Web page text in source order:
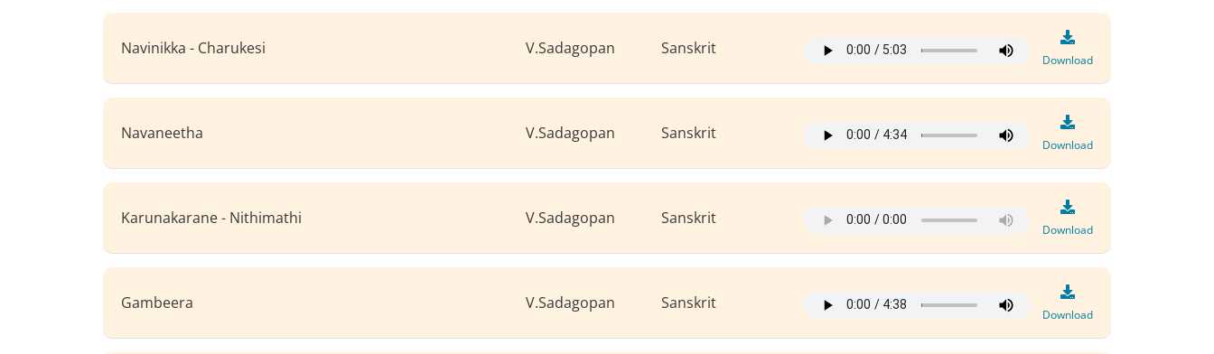
Navinikka - Charukesi V.Sadagopan Sanskrit
Download
Navaneetha V.Sadagopan Sanskrit
Download
Karunakarane - Nithimathi V.Sadagopan Sanskrit
Download
Gambeera V.Sadagopan Sanskrit
Download